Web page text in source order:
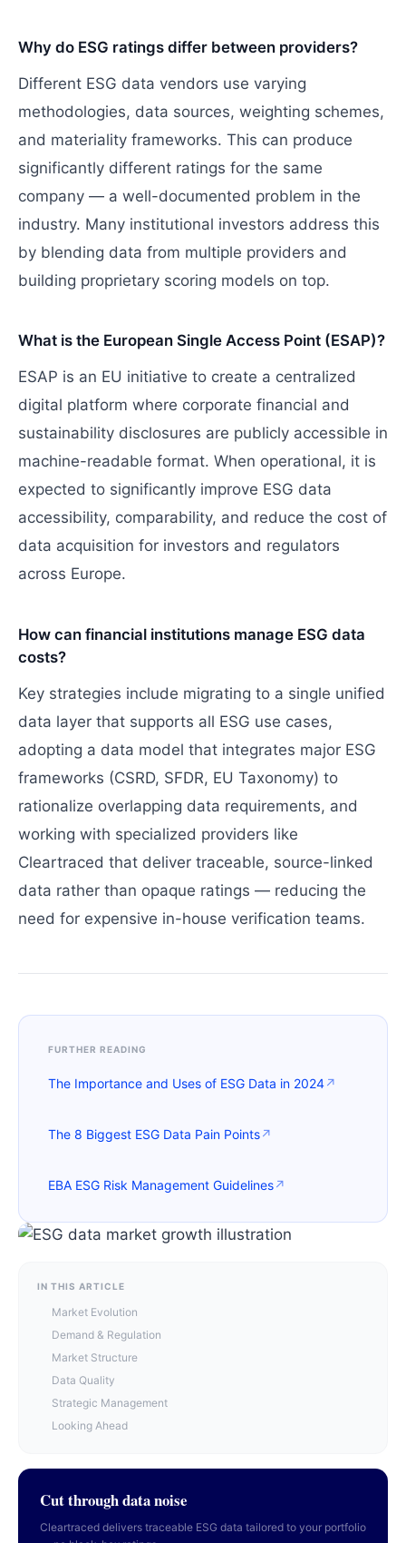
Why do ESG ratings differ between providers?
Different ESG data vendors use varying
methodologies, data sources, weighting schemes,
and materiality frameworks. This can produce
significantly different ratings for the same
company — a well-documented problem in the
industry. Many institutional investors address this
by blending data from multiple providers and
building proprietary scoring models on top.
What is the European Single Access Point (ESAP)?
ESAP is an EU initiative to create a centralized
digital platform where corporate financial and
sustainability disclosures are publicly accessible in
machine-readable format. When operational, it is
expected to significantly improve ESG data
accessibility, comparability, and reduce the cost of
data acquisition for investors and regulators
across Europe.
How can financial institutions manage ESG data
costs?
Key strategies include migrating to a single unified
data layer that supports all ESG use cases,
adopting a data model that integrates major ESG
frameworks (CSRD, SFDR, EU Taxonomy) to
rationalize overlapping data requirements, and
working with specialized providers like
Cleartraced that deliver traceable, source-linked
data rather than opaque ratings — reducing the
need for expensive in-house verification teams.
FURTHER READING
The Importance and Uses of ESG Data in 2024↗
The 8 Biggest ESG Data Pain Points↗
EBA ESG Risk Management Guidelines↗
IN THIS ARTICLE
Market Evolution
Demand & Regulation
Market Structure
Data Quality
Strategic Management
Looking Ahead
Cut through data noise
Cleartraced delivers traceable ESG data tailored to your portfolio